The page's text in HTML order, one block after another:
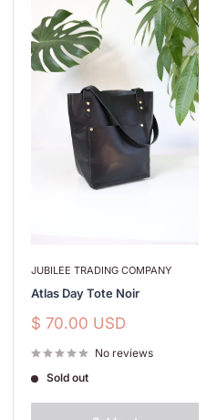
JUBILEE TRADING COMPANY
Atlas Day Tote Noir
Sale
$ 70.00 USD
No reviews
Sold out